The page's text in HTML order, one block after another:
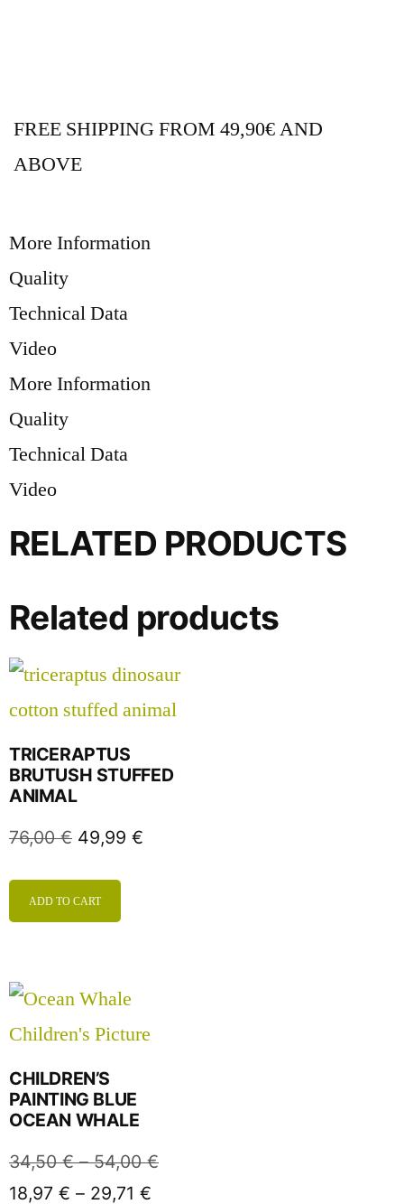
FREE SHIPPING FROM 49,90€ AND
ABOVE
More Information
Quality
Technical Data
Video
More Information
Quality
Technical Data
Video
RELATED PRODUCTS
Related products
TRICERAPTUS
BRUTUSH STUFFED
ANIMAL
76,00€ 49,99 €
ADD TO CART
CHILDREN’S
PAINTING BLUE
OCEAN WHALE
34,50€ – 54,00€
18,97 € – 29,71 €